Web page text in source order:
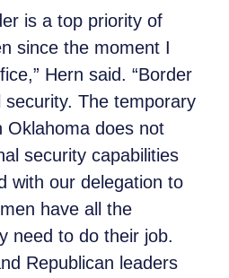
is a top priority of
since the moment I
Hern said. “Border
The temporary
Oklahoma does not
security capabilities
with our delegation to
have all the
need to do their job.
Republican leaders